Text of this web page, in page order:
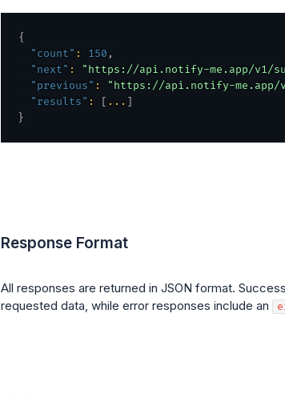
{
"count" : 150 ,
"next" : "https://api.notify-me.app/v1/
"previous" : "https://api.notify-me.app/
"results" : [ ... ]
}
Response Format
All responses are returned in JSON format.
requested data, while error responses include an